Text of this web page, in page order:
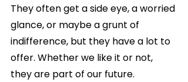
They often get a side eye, a worried
glance, or maybe a grunt of
indifference, but they have a lot to
offer. Whether we like it or not,
they are part of our future.